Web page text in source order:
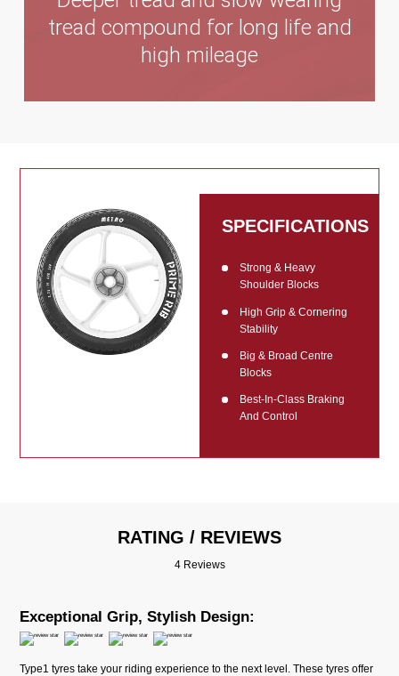
tread compound for long life and
high mileage
SPECIFICATIONS
Strong & Heavy
Shoulder Blocks
High Grip & Cornering
Stability
Big & Broad Centre
Blocks
Best-In-Class Braking
And Control
RATING / REVIEWS
4 Reviews
Exceptional Grip, Stylish Design:
Type1 tyres take your riding experience to the next level. These tyres offer